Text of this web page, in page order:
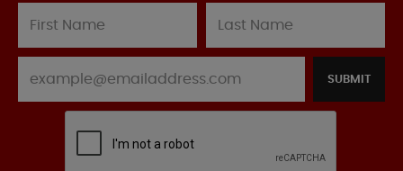
SUBMIT